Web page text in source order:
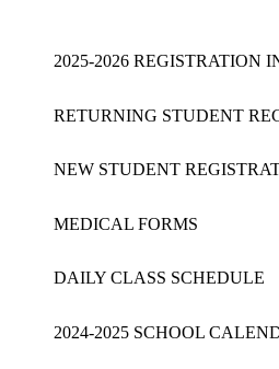
2025-2026 REGISTRATION
RETURNING STUDENT
NEW STUDENT
MEDICAL FORMS
DAILY CLASS SCHEDULE
2024-2025 SCHOOL